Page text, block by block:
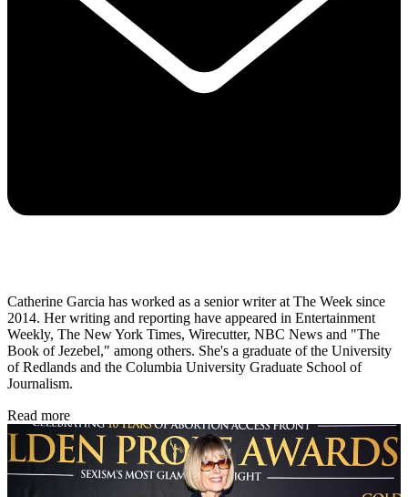
Catherine Garcia has worked as a senior writer at The Week since
2014. Her writing and reporting have appeared in Entertainment
Weekly, The New York Times, Wirecutter, NBC News and "The
Book of Jezebel," among others. She's a graduate of the University
of Redlands and the Columbia University Graduate School of
Journalism.
Read more